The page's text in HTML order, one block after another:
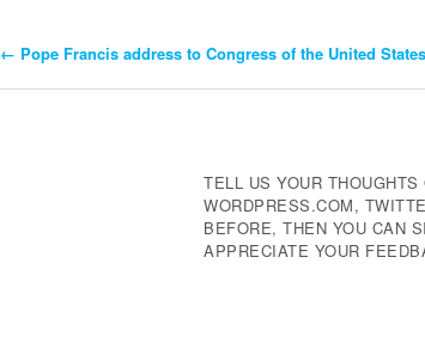
Post
← Pope Francis address to Congress of the United
TELL US YOUR
WORDPRESS.COM,
BEFORE, THEN YOU CAN
APPRECIATE YOUR